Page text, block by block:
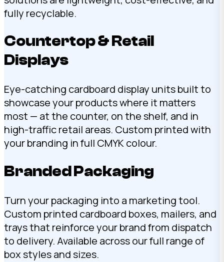
fully recyclable.
Countertop & Retail
Displays
Eye-catching cardboard display units built to
showcase your products where it matters
most — at the counter, on the shelf, and in
high-traffic retail areas. Custom printed with
your branding in full CMYK colour.
Branded Packaging
Turn your packaging into a marketing tool.
Custom printed cardboard boxes, mailers, and
trays that reinforce your brand from dispatch
to delivery. Available across our full range of
box styles and sizes.